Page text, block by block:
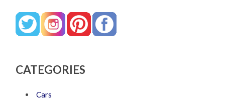
CATEGORIES
Cars